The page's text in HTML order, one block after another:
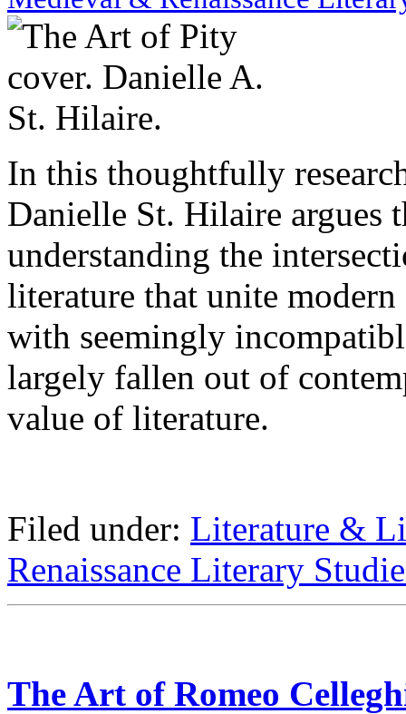
In this thoughtfully
Danielle St. Hilaire argues
understanding the
literature that unite
with seemingly
largely fallen out of
value of literature.
Filed under: Literature &
Renaissance Literary
The Art of Romeo